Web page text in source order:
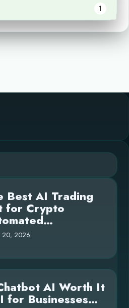
1
Best AI Trading
for Crypto
20, 2026
AI Worth It
for Businesses…